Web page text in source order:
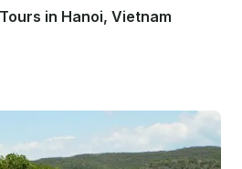
in Hanoi, Vietnam